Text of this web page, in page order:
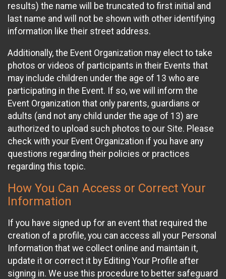
results) the name will be truncated to first initial and
last name and will not be shown with other identifying
information like their street address.
Additionally, the Event Organization may elect to take
photos or videos of participants in their Events that
may include children under the age of 13 who are
participating in the Event. If so, we will inform the
Event Organization that only parents, guardians or
adults (and not any child under the age of 13) are
authorized to upload such photos to our Site. Please
check with your Event Organization if you have any
questions regarding their policies or practices
regarding this topic.
How You Can Access or Correct Your
Information
If you have signed up for an event that required the
creation of a profile, you can access all your Personal
Information that we collect online and maintain it,
update it or correct it by Editing Your Profile after
signing in. We use this procedure to better safeguard